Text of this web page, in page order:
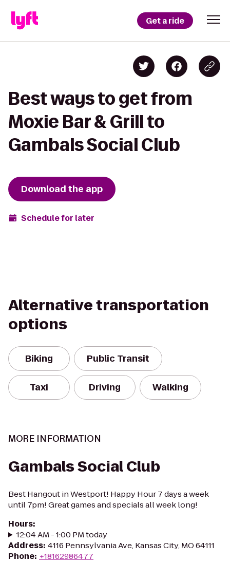
Get a ride
Best ways to get from
Moxie Bar & Grill to
Gambals Social Club
Download the app
Schedule for later
Alternative transportation
options
Biking Public Transit
Taxi Driving Walking
MORE INFORMATION
Gambals Social Club
Best Hangout in Westport! Happy Hour 7 days a week
until 7pm! Great games and specials all week long!
Hours:
12:04 AM - 1:00 PM today
Address: 4116 Pennsylvania Ave, Kansas City, MO 64111
Phone: +18162986477